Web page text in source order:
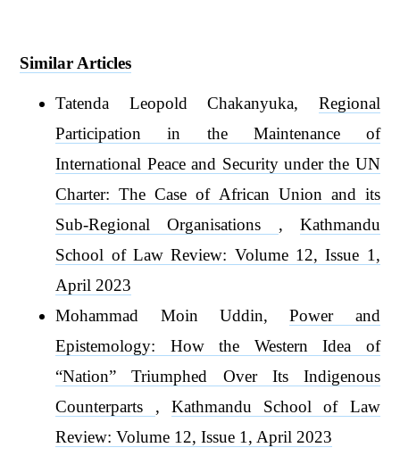
Similar Articles
Tatenda Leopold Chakanyuka, Regional
Participation in the Maintenance of
International Peace and Security under the UN
Charter: The Case of African Union and its
Sub-Regional Organisations , Kathmandu
School of Law Review: Volume 12, Issue 1,
April 2023
Mohammad Moin Uddin,Power and
Epistemology: How the Western Idea of
“Nation” Triumphed Over Its Indigenous
Counterparts , Kathmandu School of Law
Review: Volume 12, Issue 1, April 2023